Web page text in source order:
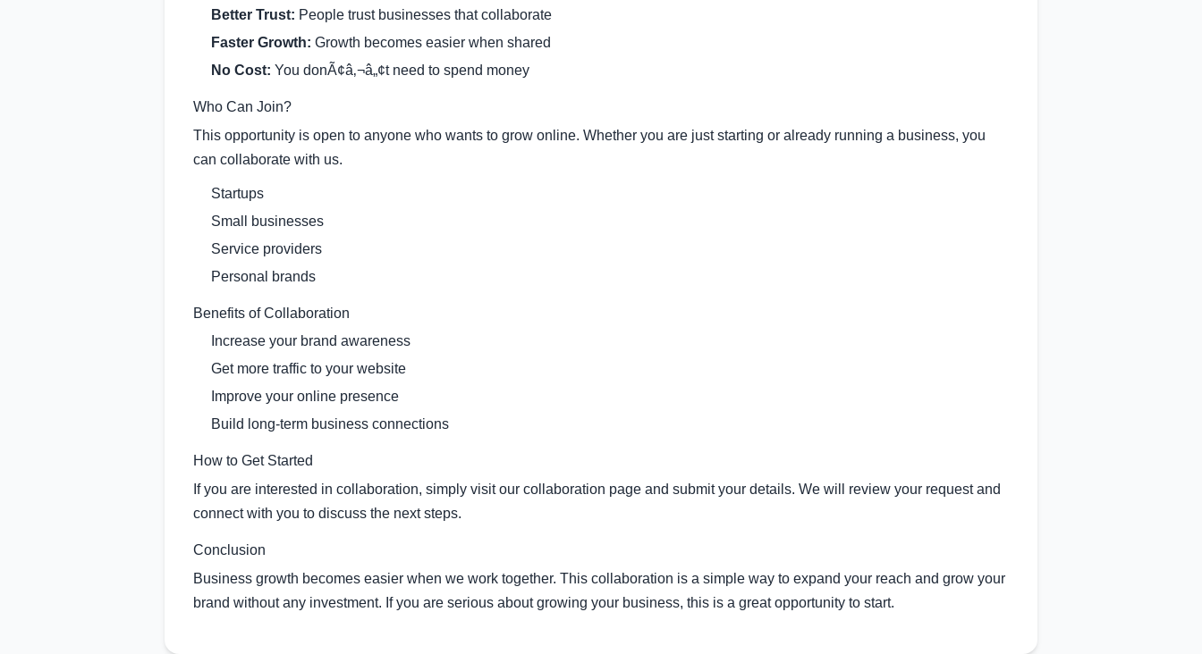
Better Trust: People trust businesses that collaborate
Faster Growth: Growth becomes easier when shared
No Cost: You donÃ¢â‚¬â„¢t need to spend money
Who Can Join?
This opportunity is open to anyone who wants to grow online. Whether you are just starting or already running a business, you
can collaborate with us.
Startups
Small businesses
Service providers
Personal brands
Benefits of Collaboration
Increase your brand awareness
Get more traffic to your website
Improve your online presence
Build long-term business connections
How to Get Started
If you are interested in collaboration, simply visit our collaboration page and submit your details. We will review your request and
connect with you to discuss the next steps.
Conclusion
Business growth becomes easier when we work together. This collaboration is a simple way to expand your reach and grow your
brand without any investment. If you are serious about growing your business, this is a great opportunity to start.